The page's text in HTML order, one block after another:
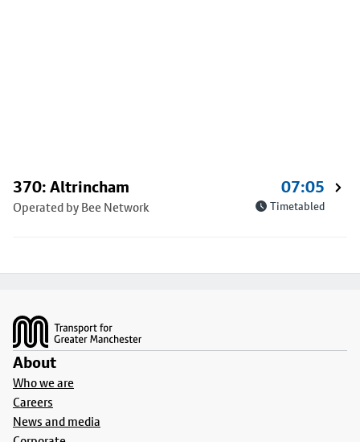
370: Altrincham
Operated by Bee Network
07:05
Timetabled
About
Who we are
Careers
News and media